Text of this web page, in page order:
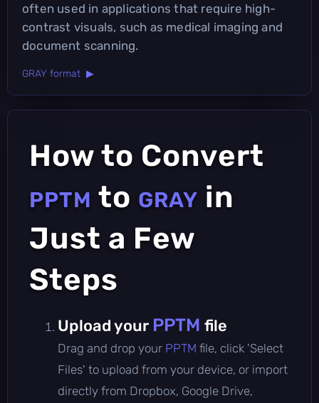
often used in applications that require high-
contrast visuals, such as medical imaging and
document scanning.
GRAY format ▶
How to Convert
PPTM to GRAY in
Just a Few
Steps
Upload your PPTM file
Drag and drop your PPTM file, click 'Select
Files' to upload from your device, or import
directly from Dropbox, Google Drive,